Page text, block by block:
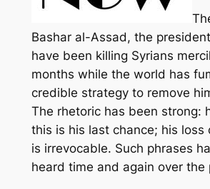
Bashar al-Assad, the
have been killing Syrians
months while the world has
credible strategy to remove
The rhetoric has been strong:
this is his last chance; his loss
is irrevocable. Such phrases
heard time and again over the